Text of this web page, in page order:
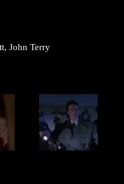
John Terry